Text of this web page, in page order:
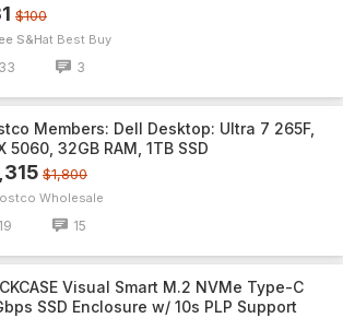
$100
S&H Best Buy
33 3
Members: Dell Desktop: Ultra 7 265F,
5060, 32GB RAM, 1TB SSD
$1,800
Wholesale
19 15
Visual Smart M.2 NVMe Type-C
SSD Enclosure w/ 10s PLP Support